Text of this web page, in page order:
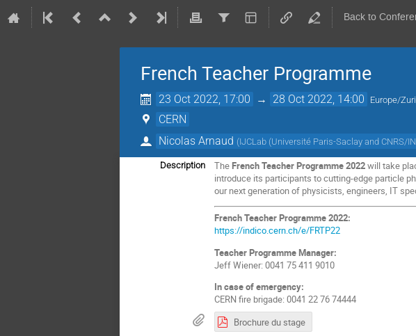
Back to
French Teacher Programme
23 Oct 2022, 17:00 → 28 Oct 2022, 14:00 Europe/
CERN
Nicolas Arnaud (IJCLab (Université Paris-Saclay and CNRS/
Description TheFrench Teacher Programme 2022will take
introduce its participants to cutting-edge particle
our next generation of physicists, engineers, IT
French Teacher Programme 2022:
https://indico.cern.ch/e/FRTP22
Teacher Programme Manager:
Jeff Wiener: 0041 75 411 9010
In case of emergency:
CERN fire brigade: 0041 22 76 74444
Brochure du stage